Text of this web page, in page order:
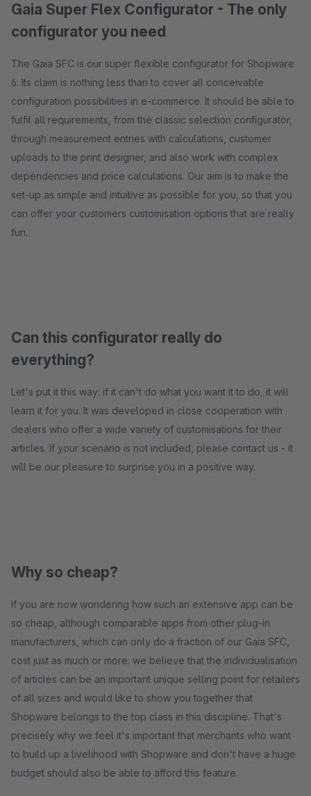
Gaia Super Flex Configurator - The only
configurator you need
The Gaia SFC is our super flexible configurator for Shopware
6. Its claim is nothing less than to cover all conceivable
configuration possibilities in e-commerce. It should be able to
fulfil all requirements, from the classic selection configurator,
through measurement entries with calculations, customer
uploads to the print designer, and also work with complex
dependencies and price calculations. Our aim is to make the
set-up as simple and intuitive as possible for you, so that you
can offer your customers customisation options that are really
fun.
Can this configurator really do
everything?
Let's put it this way: if it can't do what you want it to do, it will
learn it for you. It was developed in close cooperation with
dealers who offer a wide variety of customisations for their
articles. If your scenario is not included, please contact us - it
will be our pleasure to surprise you in a positive way.
Why so cheap?
If you are now wondering how such an extensive app can be
so cheap, although comparable apps from other plug-in
manufacturers, which can only do a fraction of our Gaia SFC,
cost just as much or more: we believe that the individualisation
of articles can be an important unique selling point for retailers
of all sizes and would like to show you together that
Shopware belongs to the top class in this discipline. That's
precisely why we feel it's important that merchants who want
to build up a livelihood with Shopware and don't have a huge
budget should also be able to afford this feature.